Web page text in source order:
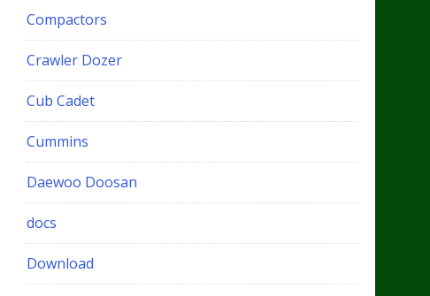
Compactors
Crawler Dozer
Cub Cadet
Cummins
Daewoo Doosan
docs
Download